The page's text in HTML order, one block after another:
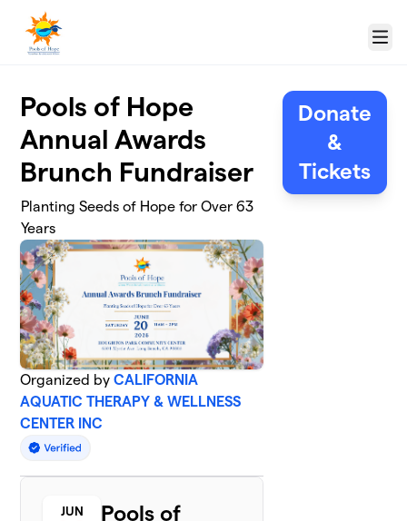
Skip to main content
Menu
Pools of Hope
Annual Awards
Brunch Fundraiser
Planting Seeds of Hope for Over 63
Years
Organized byCALIFORNIA
AQUATIC THERAPY & WELLNESS
CENTER INC
JUN
Pools of
Donate
&
Tickets